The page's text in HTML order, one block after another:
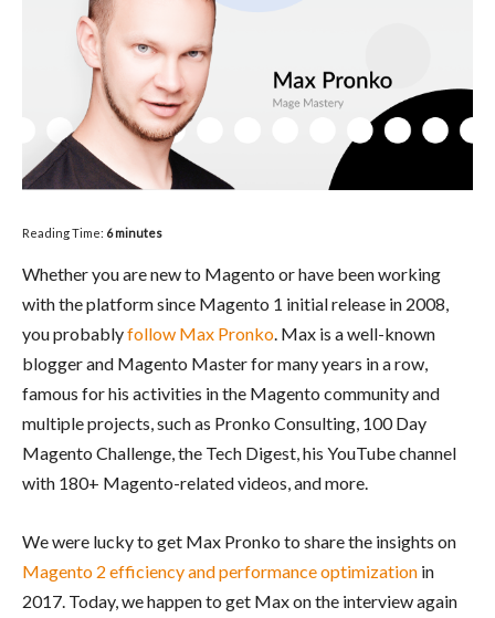
Reading Time: 6 minutes
Whether you are new to Magento or have been working
with the platform since Magento 1 initial release in 2008,
you probablyfollow Max Pronko. Max is a well-known
blogger and Magento Master for many years in a row,
famous for his activities in the Magento community and
multiple projects, such as Pronko Consulting, 100 Day
Magento Challenge, the Tech Digest, his YouTube channel
with 180+ Magento-related videos, and more.
We were lucky to get Max Pronko to share the insights on
Magento 2 efficiency and performance optimization in
2017. Today, we happen to get Max on the interview again